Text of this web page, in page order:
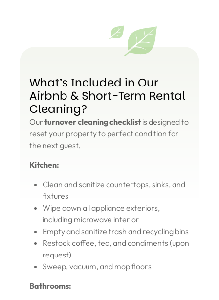
What’s Included in Our
Airbnb & Short-Term Rental
Cleaning?
Our turnover cleaning checklistis designed to
reset your property to perfect condition for
the next guest.
Kitchen:
Clean and sanitize countertops, sinks, and
fixtures
Wipe down all appliance exteriors,
including microwave interior
Empty and sanitize trash and recycling bins
Restock coffee, tea, and condiments (upon
request)
Sweep, vacuum, and mop floors
Bathrooms: